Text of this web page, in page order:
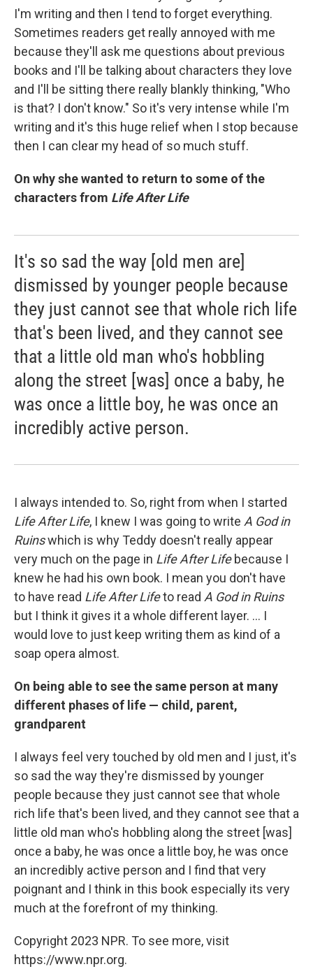
I'm writing and then I tend to forget everything.
Sometimes readers get really annoyed with me
because they'll ask me questions about previous
books and I'll be talking about characters they love
and I'll be sitting there really blankly thinking, "Who
is that? I don't know." So it's very intense while I'm
writing and it's this huge relief when I stop because
then I can clear my head of so much stuff.
On why she wanted to return to some of the
characters from Life After Life
It's so sad the way [old men are]
dismissed by younger people because
they just cannot see that whole rich life
that's been lived, and they cannot see
that a little old man who's hobbling
along the street [was] once a baby, he
was once a little boy, he was once an
incredibly active person.
I always intended to. So, right from when I started
Life After Life, I knew I was going to write A God in
Ruinswhich is why Teddy doesn't really appear
very much on the page in Life After Lifebecause I
knew he had his own book. I mean you don't have
to have read Life After Lifeto read A God in Ruins
but I think it gives it a whole different layer. ... I
would love to just keep writing them as kind of a
soap opera almost.
On being able to see the same person at many
different phases of life — child, parent,
grandparent
I always feel very touched by old men and I just, it's
so sad the way they're dismissed by younger
people because they just cannot see that whole
rich life that's been lived, and they cannot see that a
little old man who's hobbling along the street [was]
once a baby, he was once a little boy, he was once
an incredibly active person and I find that very
poignant and I think in this book especially its very
much at the forefront of my thinking.
Copyright 2023 NPR. To see more, visit
https://www.npr.org.